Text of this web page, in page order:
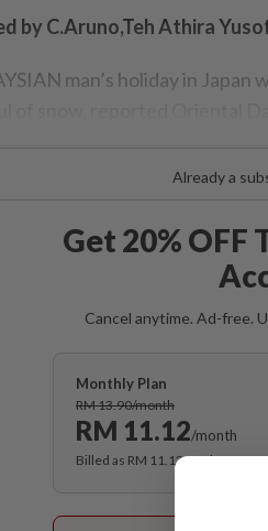
by C.Aruno,Teh Athira
man’s holiday in
Already a
Get 20% OFF
Cancel anytime. Ad-free.
Monthly Plan
RM 13.90/month
RM 11.12/month
Billed as RM 11.12 for the 1st